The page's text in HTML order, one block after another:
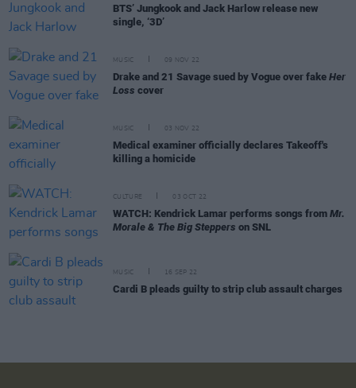
BTS’ Jungkook and Jack Harlow release new
single, ‘3D’
MUSIC 09 NOV 22
Drake and 21 Savage sued by Vogue over fake Her
Loss cover
MUSIC 03 NOV 22
Medical examiner officially declares Takeoff's
killing a homicide
CULTURE 03 OCT 22
WATCH: Kendrick Lamar performs songs from Mr.
Morale & The Big Steppers on SNL
MUSIC 16 SEP 22
Cardi B pleads guilty to strip club assault charges